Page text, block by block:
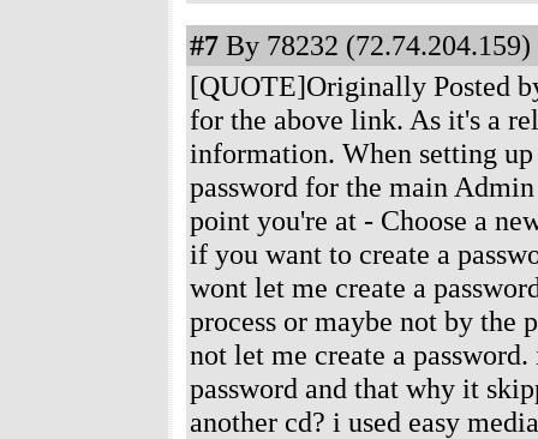
#7 By 78232 (72.74.204.159)
[QUOTE]Originally Posted
for the above link. As it's a
information. When setting
password for the main
point you're at - Choose a
if you want to create a
wont let me create a
process or maybe not by the
not let me create a
password and that why it
another cd? i used easy